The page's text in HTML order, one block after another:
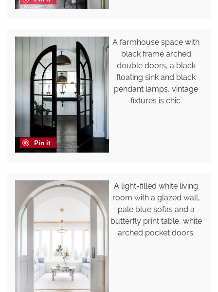
Pin it
A farmhouse space with
black frame arched
double doors, a black
floating sink and black
pendant lamps, vintage
fixtures is chic.
A light-filled white living
room with a glazed wall,
pale blue sofas and a
butterfly print table, white
arched pocket doors.